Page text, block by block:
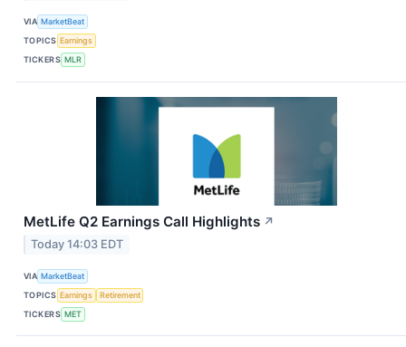
VIA MarketBeat
TOPICS Earnings
TICKERS MLR
MetLife Q2 Earnings Call Highlights ↗
Today 14:03 EDT
VIA MarketBeat
TOPICS Earnings
Retirement
TICKERS MET